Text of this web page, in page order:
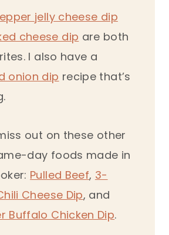
jelly cheese dip
cheese dip are both
I also have a
onion dip recipe that’s
out on these other
day foods made in
Pulled Beef, 3-
Cheese Dip, and
Buffalo Chicken Dip.